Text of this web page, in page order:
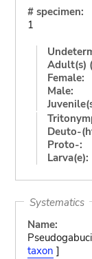
# specimen:
1
Adult(s)
Female:
Male:
Deuto-
Proto-:
Larva(e):
Systematics
Name:
taxon ]